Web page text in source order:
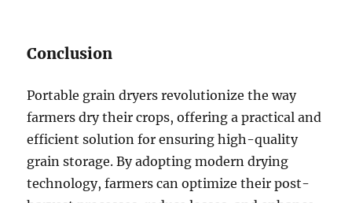
Conclusion
Portable grain dryers revolutionize the way
farmers dry their crops, offering a practical and
efficient solution for ensuring high-quality
grain storage. By adopting modern drying
technology, farmers can optimize their post-